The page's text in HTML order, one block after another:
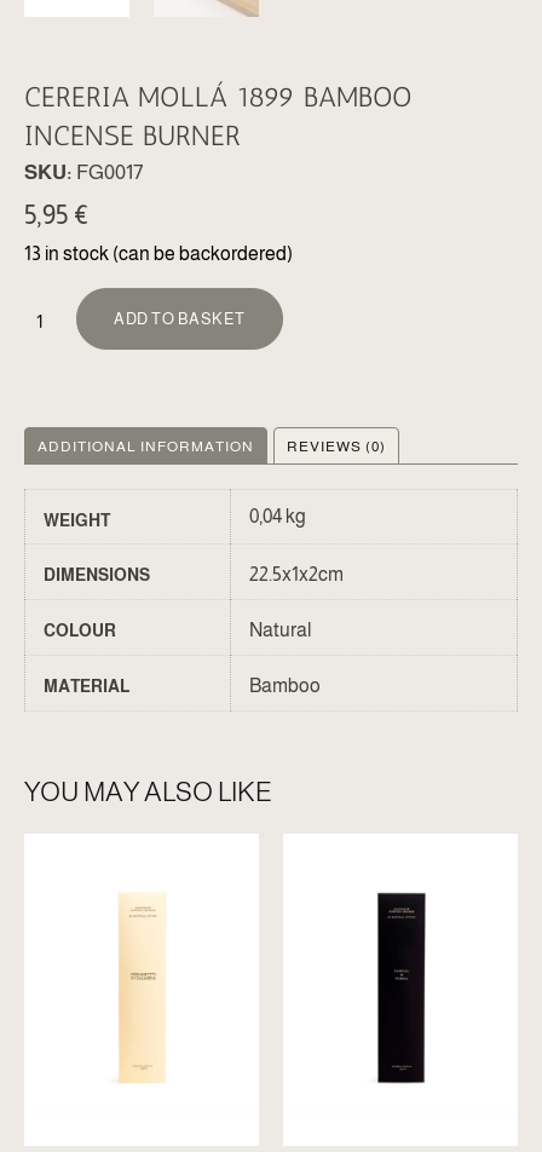
CERERIA MOLLÁ 1899 BAMBOO
INCENSE BURNER
SKU: FG0017
5,95 €
13 in stock (can be backordered)
ADD TO BASKET
ADDITIONAL INFORMATION REVIEWS (0)
WEIGHT 0,04 kg
DIMENSIONS 22.5x1x2cm
COLOUR Natural
MATERIAL Bamboo
YOU MAY ALSO LIKE